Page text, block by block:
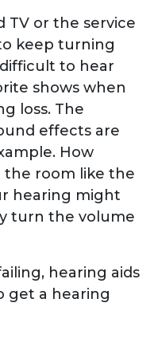
TV or the service
keep turning
to hear
shows when
loss. The
effects are
How
room like the
hearing might
turn the volume
hearing aids
get a hearing